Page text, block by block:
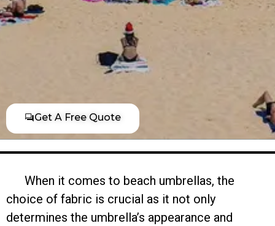
Get A Free Quote
When it comes to beach umbrellas, the
choice of fabric is crucial as it not only
determines the umbrella’s appearance and